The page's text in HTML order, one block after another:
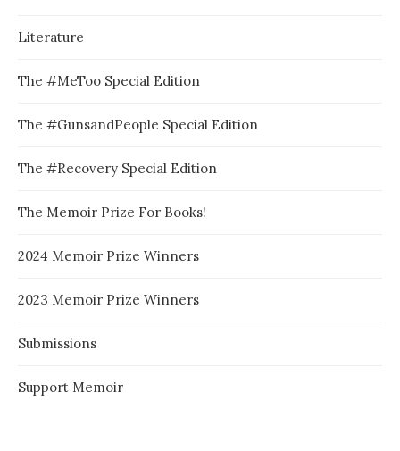
Literature
The #MeToo Special Edition
The #GunsandPeople Special Edition
The #Recovery Special Edition
The Memoir Prize For Books!
2024 Memoir Prize Winners
2023 Memoir Prize Winners
Submissions
Support Memoir